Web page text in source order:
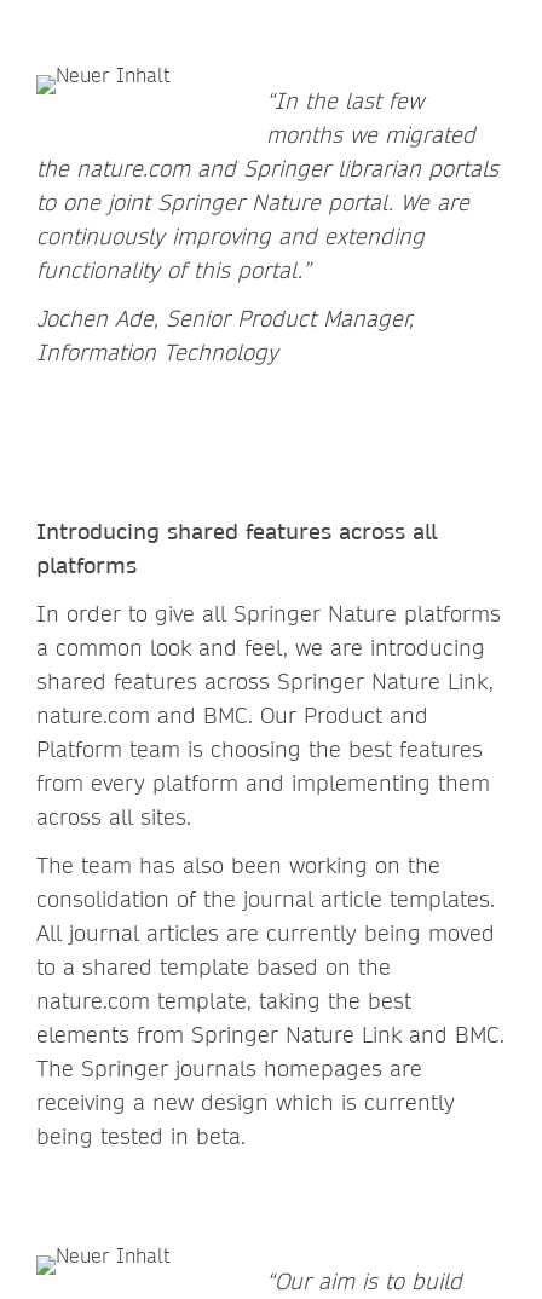
“In the last few
months we migrated
the nature.com and Springer librarian portals
to one joint Springer Nature portal. We are
continuously improving and extending
functionality of this portal.”
Jochen Ade, Senior Product Manager,
Information Technology
Introducing shared features across all
platforms
In order to give all Springer Nature platforms
a common look and feel, we are introducing
shared features across Springer Nature Link,
nature.com and BMC. Our Product and
Platform team is choosing the best features
from every platform and implementing them
across all sites.
The team has also been working on the
consolidation of the journal article templates.
All journal articles are currently being moved
to a shared template based on the
nature.com template, taking the best
elements from Springer Nature Link and BMC.
The Springer journals homepages are
receiving a new design which is currently
being tested in beta.
“Our aim is to build